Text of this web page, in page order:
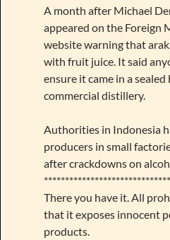
A month after Michael
appeared on the Foreign
website warning that
with fruit juice. It said
ensure it came in a
commercial distillery.
Authorities in Indonesia
producers in small
after crackdowns on
There you have it. All
that it exposes innocent
products.